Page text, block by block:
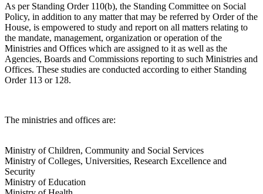
As per Standing Order 110(b), the Standing Committee on Social
Policy, in addition to any matter that may be referred by Order of the
House, is empowered to study and report on all matters relating to
the mandate, management, organization or operation of the
Ministries and Offices which are assigned to it as well as the
Agencies, Boards and Commissions reporting to such Ministries and
Offices. These studies are conducted according to either Standing
Order 113 or 128.
The ministries and offices are:
Ministry of Children, Community and Social Services
Ministry of Colleges, Universities, Research Excellence and
Security
Ministry of Education